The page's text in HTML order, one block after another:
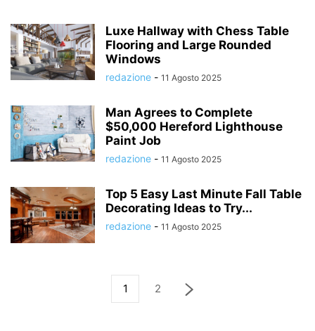
Luxe Hallway with Chess Table
Flooring and Large Rounded
Windows
redazione - 11 Agosto 2025
Man Agrees to Complete
$50,000 Hereford Lighthouse
Paint Job
redazione - 11 Agosto 2025
Top 5 Easy Last Minute Fall Table
Decorating Ideas to Try...
redazione - 11 Agosto 2025
1 2